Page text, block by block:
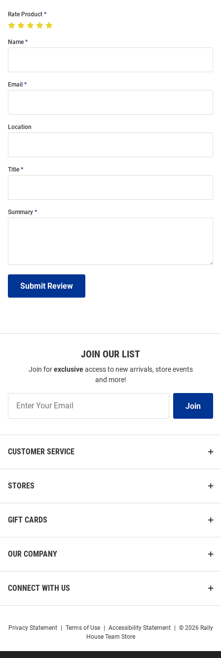
Rate Product
Name
Email
Location
Title
Summary
Submit Review
JOIN OUR LIST
Join forexclusiveaccess to new arrivals, store events
and more!
Our
Join
CUSTOMER SERVICE
STORES
GIFT CARDS
OUR COMPANY
CONNECT WITH US
Privacy Statement Terms of Use Accessibility Statement
© 2026 Rally
House Team Store